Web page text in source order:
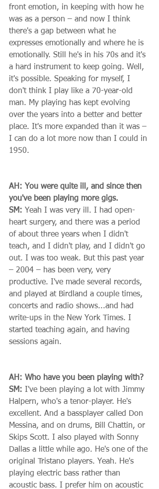
front emotion, in keeping with how he
was as a person – and now I think
there's a gap between what he
expresses emotionally and where he is
emotionally. Still he's in his 70s and it's
a hard instrument to keep going. Well,
it's possible. Speaking for myself, I
don't think I play like a 70-year-old
man. My playing has kept evolving
over the years into a better and better
place. It's more expanded than it was –
I can do a lot more now than I could in
1950.
AH: You were quite ill, and since then
you've been playing more gigs.
SM: Yeah I was very ill. I had open-
heart surgery, and there was a period
of about three years when I didn't
teach, and I didn't play, and I didn't go
out. I was too weak. But this past year
– 2004 – has been very, very
productive. I've made several records,
and played at Birdland a couple times,
concerts and radio shows...and had
write-ups in the New York Times. I
started teaching again, and having
sessions again.
AH: Who have you been playing with?
SM: I've been playing a lot with Jimmy
Halpern, who's a tenor-player. He's
excellent. And a bassplayer called Don
Messina, and on drums, Bill Chattin, or
Skips Scott. I also played with Sonny
Dallas a little while ago. He's one of the
original Tristano players. Yeah. He's
playing electric bass rather than
acoustic bass. I prefer him on acoustic